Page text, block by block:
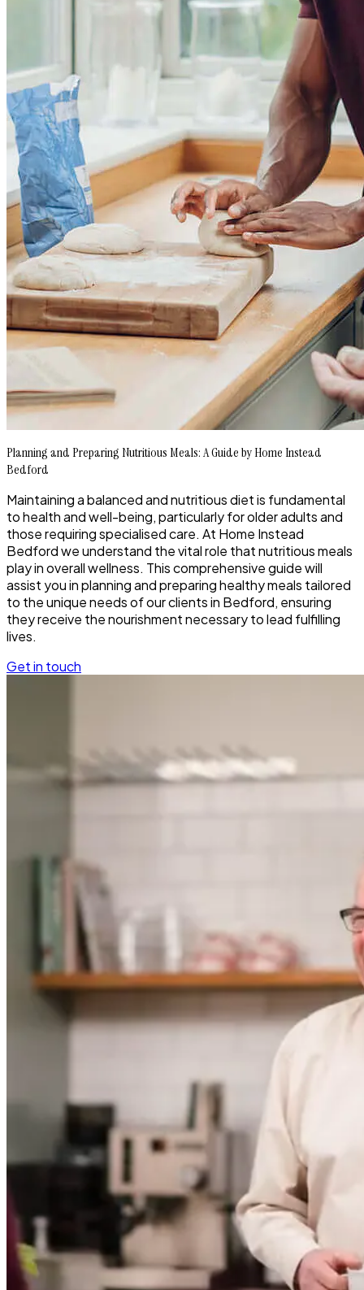
Planning and Preparing Nutritious Meals: A Guide by Home Instead
Bedford
Maintaining a balanced and nutritious diet is fundamental
to health and well-being, particularly for older adults and
those requiring specialised care. At Home Instead
Bedford we understand the vital role that nutritious meals
play in overall wellness. This comprehensive guide will
assist you in planning and preparing healthy meals tailored
to the unique needs of our clients in Bedford, ensuring
they receive the nourishment necessary to lead fulfilling
lives.
Get in touch